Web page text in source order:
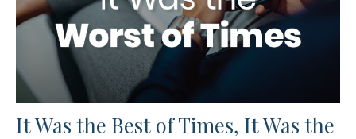
It Was the Best of Times, It Was the